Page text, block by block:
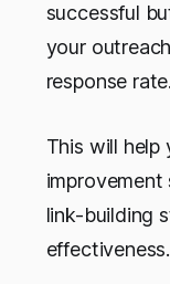
successful
your
response rate.
This will help
link-building
effectiveness.